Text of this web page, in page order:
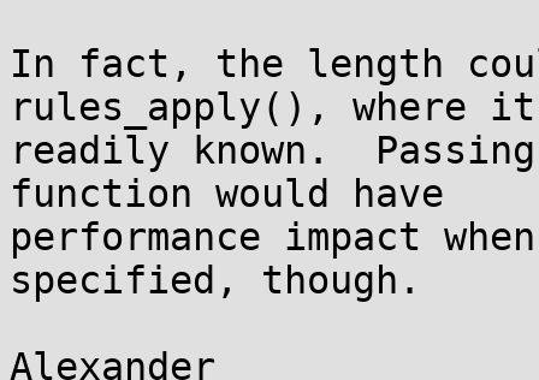
In fact, the length
rules_apply(), where
readily known.
function would have
performance impact
specified, though.